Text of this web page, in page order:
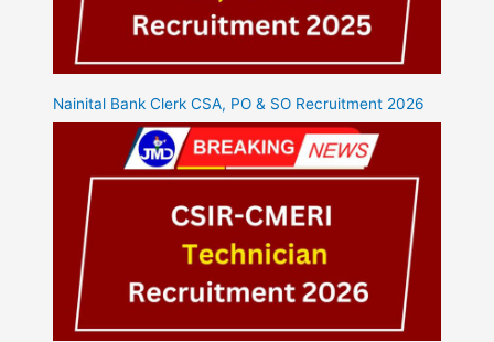
Nainital Bank Clerk CSA, PO & SO Recruitment 2026